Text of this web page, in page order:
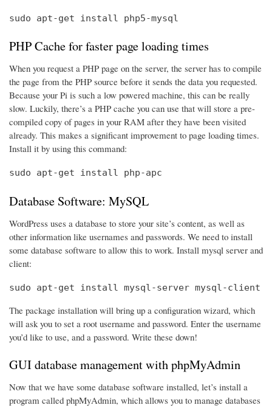
sudo apt-get install php5-mysql
PHP Cache for faster page loading times
When you request a PHP page on the server, the server has to compile
the page from the PHP source before it sends the data you requested.
Because your Pi is such a low powered machine, this can be really
slow. Luckily, there’s a PHP cache you can use that will store a pre-
compiled copy of pages in your RAM after they have been visited
already. This makes a significant improvement to page loading times.
Install it by using this command:
sudo apt-get install php-apc
Database Software: MySQL
WordPress uses a database to store your site’s content, as well as
other information like usernames and passwords. We need to install
some database software to allow this to work. Install mysql server and
client:
sudo apt-get install mysql-server mysql-client
The package installation will bring up a configuration wizard, which
will ask you to set a root username and password. Enter the username
you’d like to use, and a password. Write these down!
GUI database management with phpMyAdmin
Now that we have some database software installed, let’s install a
program called phpMyAdmin, which allows you to manage databases